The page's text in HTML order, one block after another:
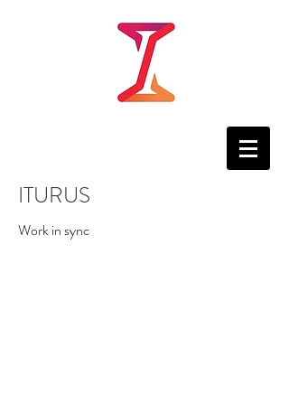
ITURUS
Work in sync